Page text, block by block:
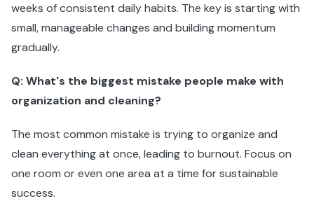
weeks of consistent daily habits. The key is starting with
small, manageable changes and building momentum
gradually.
Q: What's the biggest mistake people make with
organization and cleaning?
The most common mistake is trying to organize and
clean everything at once, leading to burnout. Focus on
one room or even one area at a time for sustainable
success.